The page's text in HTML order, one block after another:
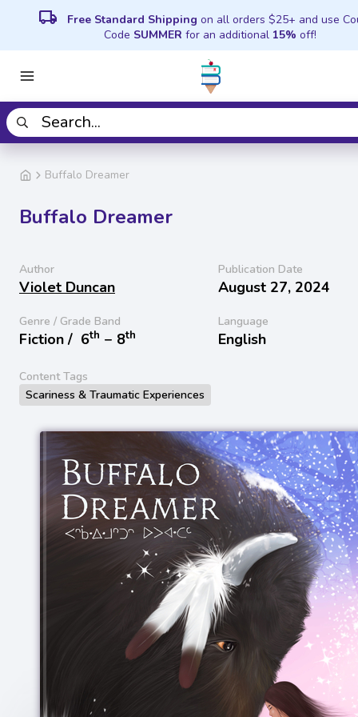
local_shipping Free Standard Shipping on all orders $25+ and use
Code SUMMER for an additional 15% off!
Buffalo Dreamer
Buffalo Dreamer
Author
Violet Duncan
Publication Date
August 27, 2024
Genre / Grade Band
Fiction / 6th − 8th
Language
English
Content Tags
Scariness & Traumatic Experiences